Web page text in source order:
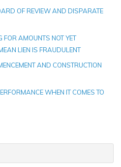
OF REVIEW AND DISPARATE
FOR AMOUNTS NOT YET
LIEN IS FRAUDULENT
AND CONSTRUCTION
WHEN IT COMES TO